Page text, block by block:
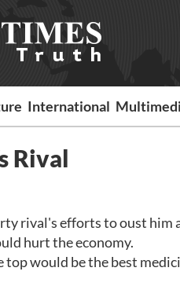
International
Rival
rival's efforts to oust him
hurt the economy.
top would be the best